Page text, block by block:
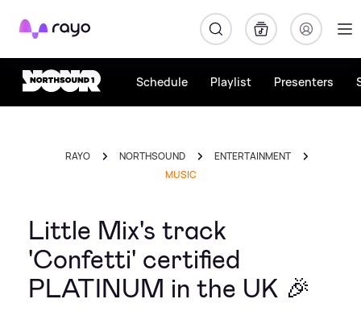
Rayo
Schedule Playlist Presenters
RAYO NORTHSOUND
ENTERTAINMENT
MUSIC
Little Mix's track
'Confetti' certified
PLATINUM in the UK 🎉